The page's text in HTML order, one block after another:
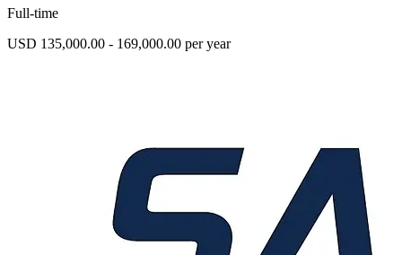
Full-time
USD 135,000.00 - 169,000.00 per year